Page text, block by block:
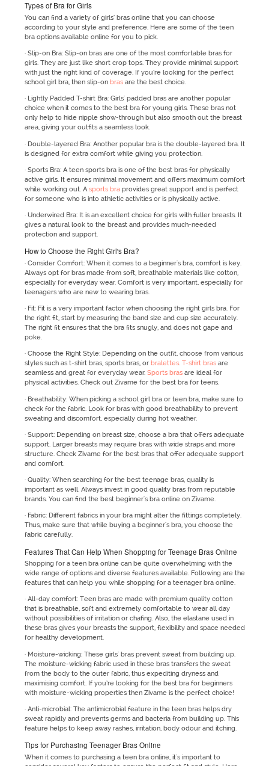
Types of Bra for Girls
You can find a variety of girls’ bras online that you can choose
according to your style and preference. Here are some of the teen
bra options available online for you to pick.
· Slip-on Bra: Slip-on bras are one of the most comfortable bras for
girls. They are just like short crop tops. They provide minimal support
with just the right kind of coverage. If you’re looking for the perfect
school girl bra, then slip-onbrasare the best choice.
· Lightly Padded T-shirt Bra: Girls' padded bras are another popular
choice when it comes to the best bra for young girls. These bras not
only help to hide nipple show-through but also smooth out the breast
area, giving your outfits a seamless look.
· Double-layered Bra: Another popular bra is the double-layered bra. It
is designed for extra comfort while giving you protection.
· Sports Bra: A teen sports bra is one of the best bras for physically
active girls. It ensures minimal movement and offers maximum comfort
while working out. Asports braprovides great support and is perfect
for someone who is into athletic activities or is physically active.
· Underwired Bra: It is an excellent choice for girls with fuller breasts. It
gives a natural look to the breast and provides much-needed
protection and support.
How to Choose the Right Girl's Bra?
· Consider Comfort: When it comes to a beginner's bra, comfort is key.
Always opt for bras made from soft, breathable materials like cotton,
especially for everyday wear. Comfort is very important, especially for
teenagers who are new to wearing bras.
· Fit: Fit is a very important factor when choosing the right girls bra. For
the right fit, start by measuring the band size and cup size accurately.
The right fit ensures that the bra fits snugly, and does not gape and
poke.
· Choose the Right Style: Depending on the outfit, choose from various
styles such as t-shirt bras, sports bras, or bralettes. T-shirt brasare
seamless and great for everyday wear. Sports bras are ideal for
physical activities. Check out Zivame for the best bra for teens.
· Breathability: When picking a school girl bra or teen bra, make sure to
check for the fabric. Look for bras with good breathability to prevent
sweating and discomfort, especially during hot weather.
· Support: Depending on breast size, choose a bra that offers adequate
support. Larger breasts may require bras with wide straps and more
structure. Check Zivame for the best bras that offer adequate support
and comfort.
· Quality: When searching for the best teenage bras, quality is
important as well. Always invest in good quality bras from reputable
brands. You can find the best beginner's bra online on Zivame.
· Fabric: Different fabrics in your bra might alter the fittings completely.
Thus, make sure that while buying a beginner's bra, you choose the
fabric carefully.
Features That Can Help When Shopping for Teenage Bras Online
Shopping for a teen bra online can be quite overwhelming with the
wide range of options and diverse features available. Following are the
features that can help you while shopping for a teenager bra online.
· All-day comfort: Teen bras are made with premium quality cotton
that is breathable, soft and extremely comfortable to wear all day
without possibilities of irritation or chafing. Also, the elastane used in
these bras gives your breasts the support, flexibility and space needed
for healthy development.
· Moisture-wicking: These girls' bras prevent sweat from building up.
The moisture-wicking fabric used in these bras transfers the sweat
from the body to the outer fabric, thus expediting dryness and
maximising comfort. If you’re looking for the best bra for beginners
with moisture-wicking properties then Zivame is the perfect choice!
· Anti-microbial: The antimicrobial feature in the teen bras helps dry
sweat rapidly and prevents germs and bacteria from building up. This
feature helps to keep away rashes, irritation, body odour and itching.
Tips for Purchasing Teenager Bras Online
When it comes to purchasing a teen bra online, it's important to